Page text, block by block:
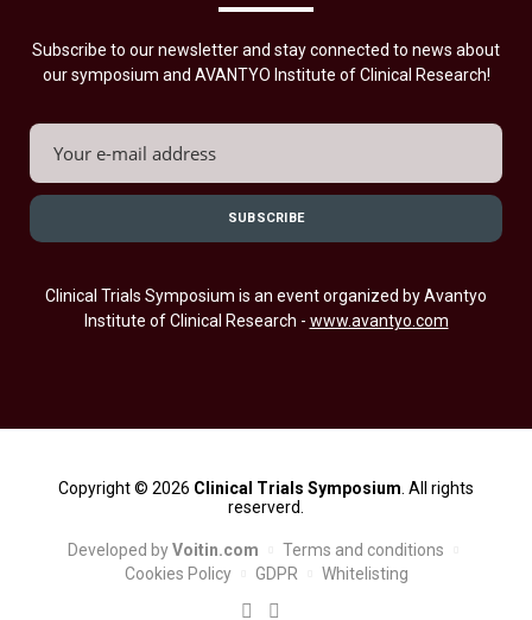
Subscribe to our newsletter and stay connected to news about
our symposium and AVANTYO Institute of Clinical Research!
Clinical Trials Symposium is an event organized by Avantyo
Institute of Clinical Research - www.avantyo.com
Copyright © 2026 Clinical Trials Symposium . All rights
reserverd.
Developed byVoitin.com
Terms and conditions
Cookies Policy
GDPR Whitelisting